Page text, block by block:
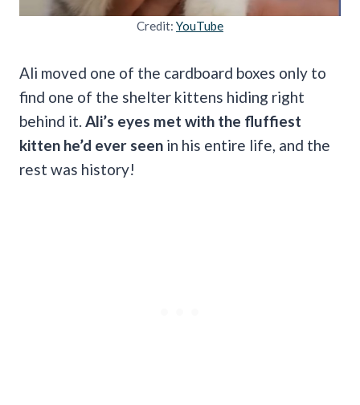
Credit: YouTube
Ali moved one of the cardboard boxes only to
find one of the shelter kittens hiding right
behind it. Ali’s eyes met with the fluffiest
kitten he’d ever seen in his entire life, and the
rest was history!